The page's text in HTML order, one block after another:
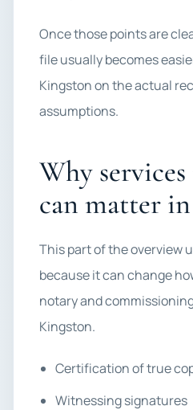
Once those points are
file usually becomes
Kingston on the actual
assumptions.
Why
can matter
This part of the overview
because it can change
notary and
Kingston.
Certification of true
Witnessing signatures